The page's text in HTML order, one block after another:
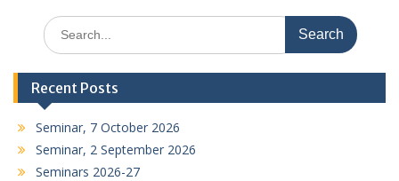
Search
for:
Recent Posts
Seminar, 7 October 2026
Seminar, 2 September 2026
Seminars 2026-27